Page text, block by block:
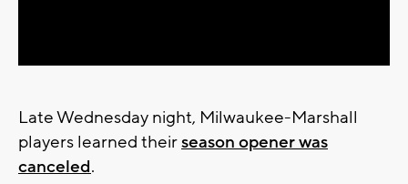
Late Wednesday night, Milwaukee-Marshall
players learned theirseason opener was
canceled.